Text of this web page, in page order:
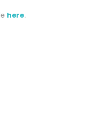
here.